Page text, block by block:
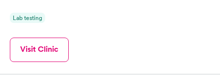
Lab testing
Visit Clinic